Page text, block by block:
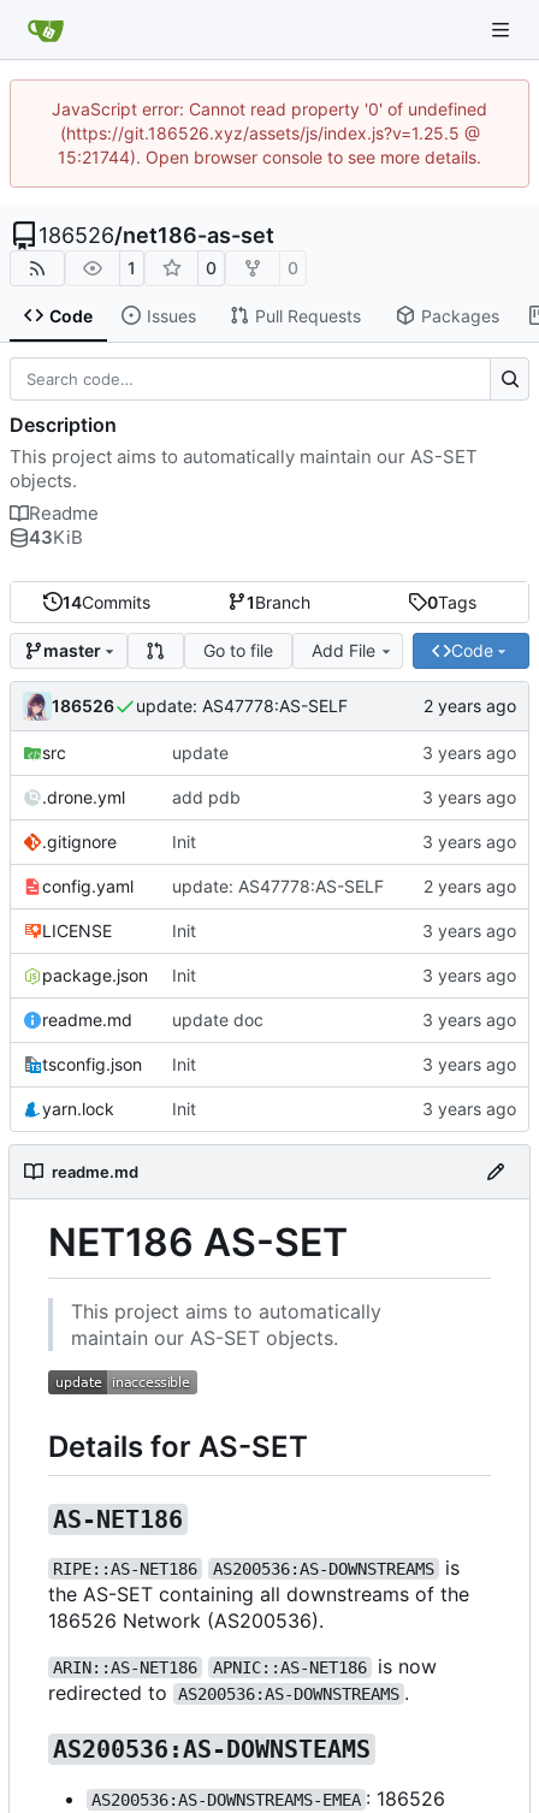
JavaScript error: Cannot read property '0' of undefined
(https://git.186526.xyz/assets/js/index.js?v=1.25.5 @
15:21744). Open browser console to see more details.
186526/net186-as-set
1 0 0
Code Issues Pull Requests Packages
14Commits 1Branch 0Tags
master Go to file Add File Code
186526 update: AS47778:AS-SELF
src update
.drone.yml add pdb
.gitignore Init
config.yaml update: AS47778:AS-SELF
LICENSE Init
package.json Init
readme.md update doc
tsconfig.json Init
yarn.lock Init
readme.md
NET186 AS-SET
This project aims to automatically
maintain our AS-SET objects.
Details for AS-SET
AS-NET186
RIPE::AS-NET186 AS200536:AS-DOWNSTREAMS
is
the AS-SET containing all downstreams of the
186526 Network (AS200536).
ARIN::AS-NET186 APNIC::AS-NET186
is now
redirected to
AS200536:AS-DOWNSTREAMS .
AS200536:AS-DOWNSTEAMS
AS200536:AS-DOWNSTREAMS-EMEA : 186526
Description
This project aims to automatically maintain our AS-SET
objects.
Readme
43KiB